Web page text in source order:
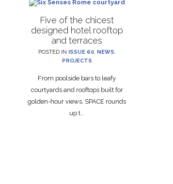
Five of the chicest
designed hotel rooftop
and terraces
POSTED IN ISSUE 60, NEWS
PROJECTS
From poolside bars to leafy
courtyards and rooftops built for
golden-hour views, SPACE rounds
up t...